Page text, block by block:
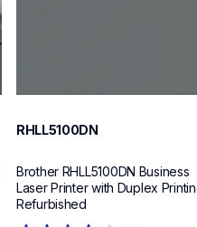
RHLL5100DN
Brother RHLL5100DN Business
Laser Printer with Duplex
Refurbished